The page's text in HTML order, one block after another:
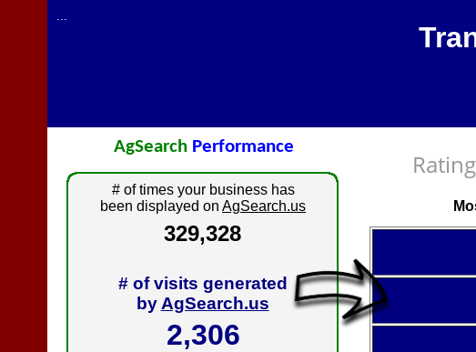
Rating
# of visits generated
by AgSearch.us
# of times your business has
been displayed on AgSearch.us
AgSearch Performance
...
329,328
2,306